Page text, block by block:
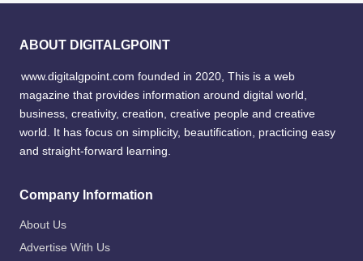
ABOUT DIGITALGPOINT
www.digitalgpoint.com founded in 2020, This is a web
magazine that provides information around digital world,
business, creativity, creation, creative people and creative
world. It has focus on simplicity, beautification, practicing easy
and straight-forward learning.
Company Information
About Us
Advertise With Us